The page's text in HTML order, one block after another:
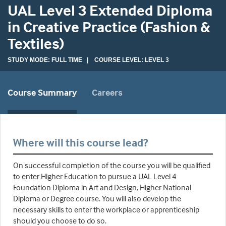
UAL Level 3 Extended Diploma
in Creative Practice (Fashion &
Textiles)
STUDY MODE: FULL TIME | COURSE LEVEL: LEVEL 3
Course Summary Careers
Where will this course lead?
On successful completion of the course you will be qualified
to enter Higher Education to pursue a UAL Level 4
Foundation Diploma in Art and Design, Higher National
Diploma or Degree course. You will also develop the
necessary skills to enter the workplace or apprenticeship
should you choose to do so.